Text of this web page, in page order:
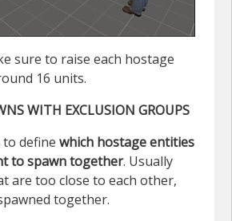
sure to raise each hostage
16 units.
WITH EXCLUSION GROUPS
define which hostage entities
to spawn together. Usually
are too close to each other,
together.